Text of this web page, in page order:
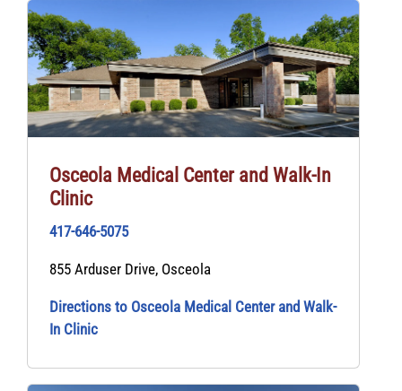
Osceola Medical Center and Walk-In
Clinic
417-646-5075
855 Arduser Drive, Osceola
Directions to Osceola Medical Center and Walk-
In Clinic